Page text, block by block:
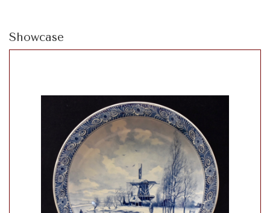
Showcase